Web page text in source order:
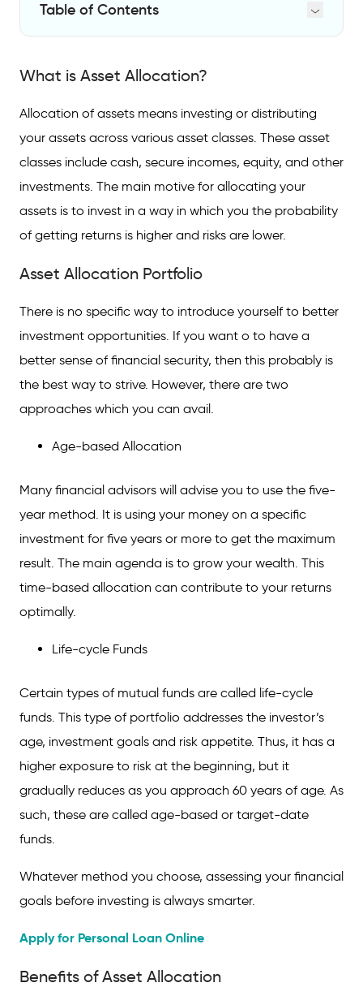
Table of Contents
Asset Allocation Portfolio
Benefits of Asset Allocation
FAQs on Asset Allocation
What is Asset Allocation?
Allocation of assets means investing or distributing
your assets across various asset classes. These asset
classes include cash, secure incomes, equity, and other
investments. The main motive for allocating your
assets is to invest in a way in which you the probability
of getting returns is higher and risks are lower.
Asset Allocation Portfolio
There is no specific way to introduce yourself to better
investment opportunities. If you want o to have a
better sense of financial security, then this probably is
the best way to strive. However, there are two
approaches which you can avail.
Age-based Allocation
Many financial advisors will advise you to use the five-
year method. It is using your money on a specific
investment for five years or more to get the maximum
result. The main agenda is to grow your wealth. This
time-based allocation can contribute to your returns
optimally.
Life-cycle Funds
Certain types of mutual funds are called life-cycle
funds. This type of portfolio addresses the investor’s
age, investment goals and risk appetite. Thus, it has a
higher exposure to risk at the beginning, but it
gradually reduces as you approach 60 years of age. As
such, these are called age-based or target-date
funds.
Whatever method you choose, assessing your financial
goals before investing is always smarter.
Apply for Personal Loan Online
Benefits of Asset Allocation